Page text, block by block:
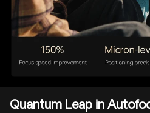
Quantum Leap in